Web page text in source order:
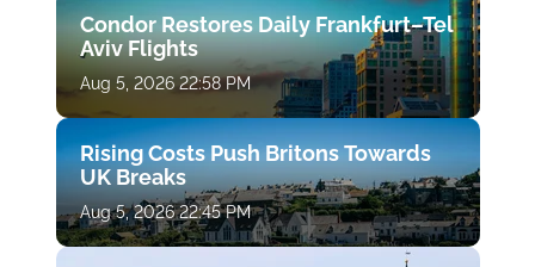
Condor Restores Daily Frankfurt–Tel
Aviv Flights
Aug 5, 2026 22:58 PM
Rising Costs Push Britons Towards
UK Breaks
Aug 5, 2026 22:45 PM